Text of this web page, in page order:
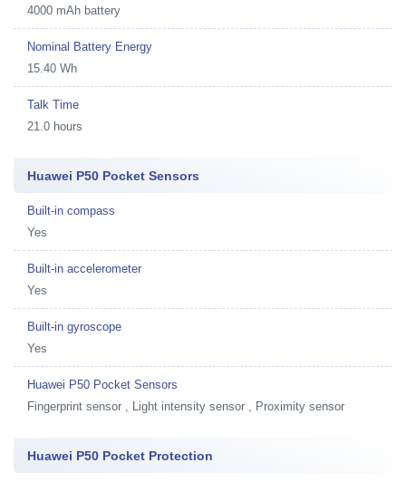
4000 mAh battery
Nominal Battery Energy
15.40 Wh
Talk Time
21.0 hours
Huawei P50 Pocket Sensors
Built-in compass
Yes
Built-in accelerometer
Yes
Built-in gyroscope
Yes
Huawei P50 Pocket Sensors
Fingerprint sensor , Light intensity sensor , Proximity sensor
Huawei P50 Pocket Protection